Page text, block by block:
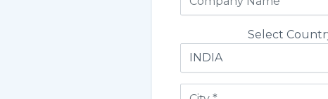
Select